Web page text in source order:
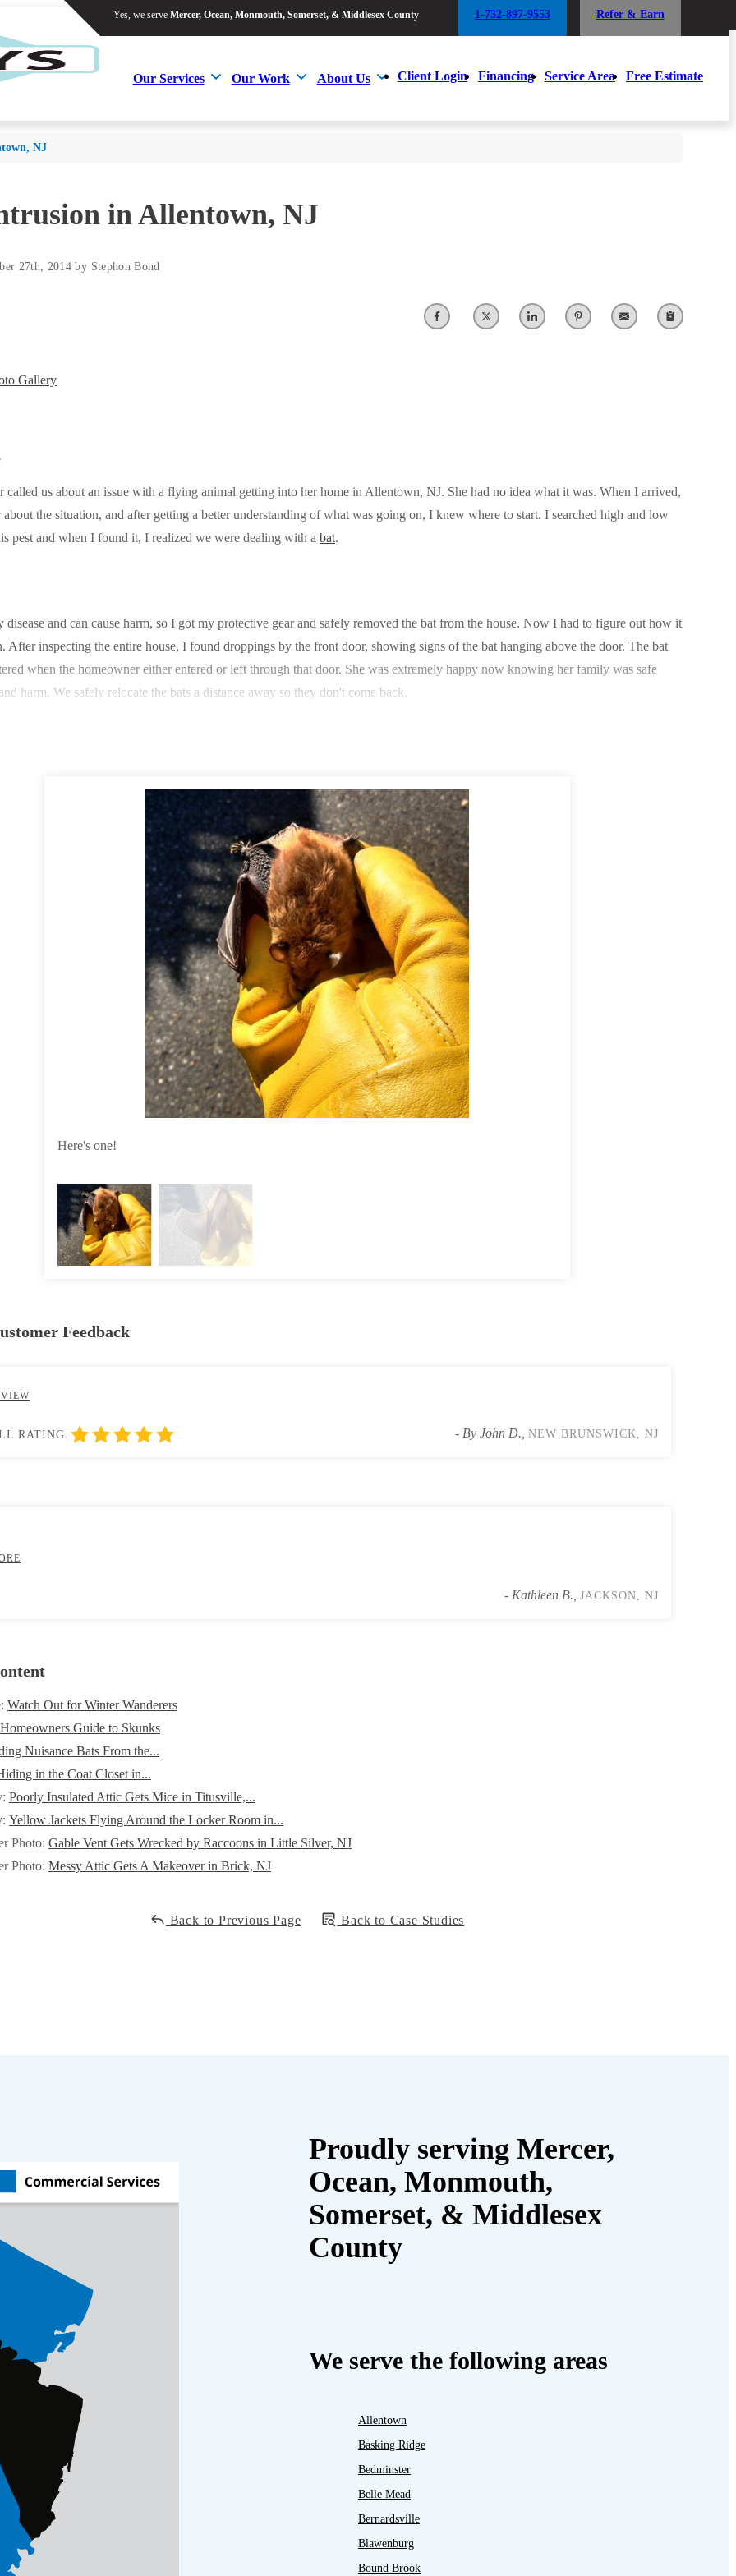
Yes, we serve Mercer, Ocean, Monmouth, Somerset, & Middlesex County 1-732-897-9553 Refer & Earn
Our Services Our Work About Us Client Login Financing Service Area Free Estimate
Yes, we serve Mercer, Ocean, Monmouth, Somerset, & Middlesex County 1-732-897-9553 Refer & Earn
Our Services Our Work About Us Client Login Financing Service Area Free Estimate
NJ
in Allentown, NJ
27th, 2014 by Stephon Bond
Gallery
called us about an issue with a flying animal getting into her home in Allentown, NJ. She had no idea what it was. When I arrived,
about the situation, and after getting a better understanding of what was going on, I knew where to start. I searched high and low
pest and when I found it, I realized we were dealing with a bat.
disease and can cause harm, so I got my protective gear and safely removed the bat from the house. Now I had to figure out how it
After inspecting the entire house, I found droppings by the front door, showing signs of the bat hanging above the door. The bat
when the homeowner either entered or left through that door. She was extremely happy now knowing her family was safe
harm. We safely relocate the bats a distance away so they don't come back.
Here's one!
Feedback
RATING: - By John D., NEW BRUNSWICK, NJ
- Kathleen B., JACKSON, NJ
Watch Out for Winter Wanderers
Guide to Skunks
Nuisance Bats From the...
in the Coat Closet in...
Poorly Insulated Attic Gets Mice in Titusville,...
Yellow Jackets Flying Around the Locker Room in...
Photo: Gable Vent Gets Wrecked by Raccoons in Little Silver, NJ
Photo: Messy Attic Gets A Makeover in Brick, NJ
Back to Previous Page Back to Case Studies
Proudly serving Mercer,
Ocean, Monmouth,
Somerset, & Middlesex
County
We serve the following areas
Allentown
Basking Ridge
Bedminster
Belle Mead
Bernardsville
Blawenburg
Bound Brook